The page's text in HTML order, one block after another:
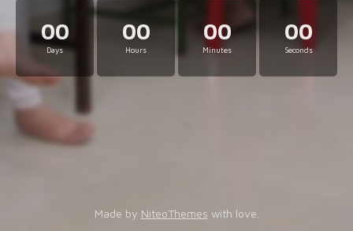
00
Days
00
Hours
00
Minutes
00
Seconds
Made by NiteoThemes with love.